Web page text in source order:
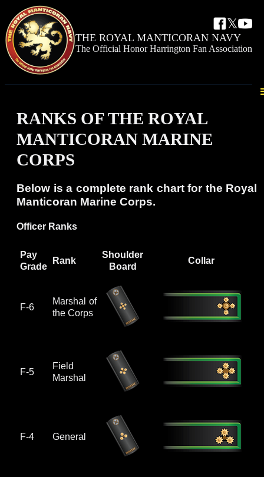
𝕏
THE ROYAL MANTICORAN NAVY
The Official Honor Harrington Fan Association
RANKS OF THE ROYAL
MANTICORAN MARINE
CORPS
Below is a complete rank chart for the Royal
Manticoran Marine Corps.
Officer Ranks
Pay
Grade
Rank
Shoulder
Board
Collar
F-6
Marshal of
the Corps
F-5
Field
Marshal
F-4 General